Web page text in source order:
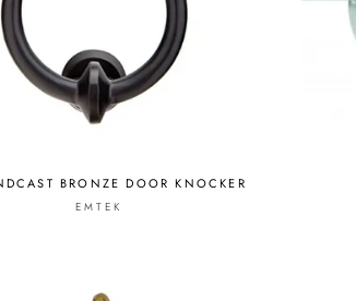
BRONZE DOOR KNOCKER
EMTEK